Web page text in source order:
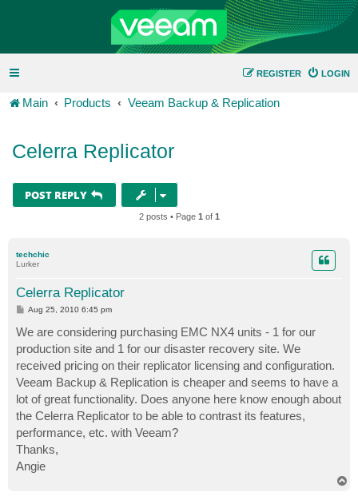
LOGIN
REGISTER
Main Products Veeam Backup & Replication
Celerra Replicator
POST REPLY
2 posts • Page 1 of 1
techchic
Lurker
Celerra Replicator
P
s
t
Aug 25, 2010 6:45 pm
We are considering purchasing EMC NX4 units - 1 for our
production site and 1 for our disaster recovery site. We
received pricing on their replicator licensing and configuration.
Veeam Backup & Replication is cheaper and seems to have a
lot of great functionality. Does anyone here know enough about
the Celerra Replicator to be able to contrast its features,
performance, etc. with Veeam?
Thanks,
Angie